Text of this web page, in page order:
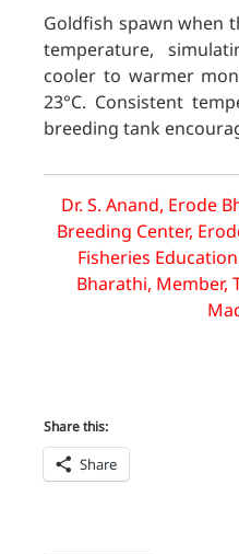
Goldfish spawn when
temperature,
cooler to warmer
23°C. Consistent
breeding tank
Dr. S. Anand, Erode
Breeding Center,
Fisheries
Bharathi, Member,
Share this:
Share